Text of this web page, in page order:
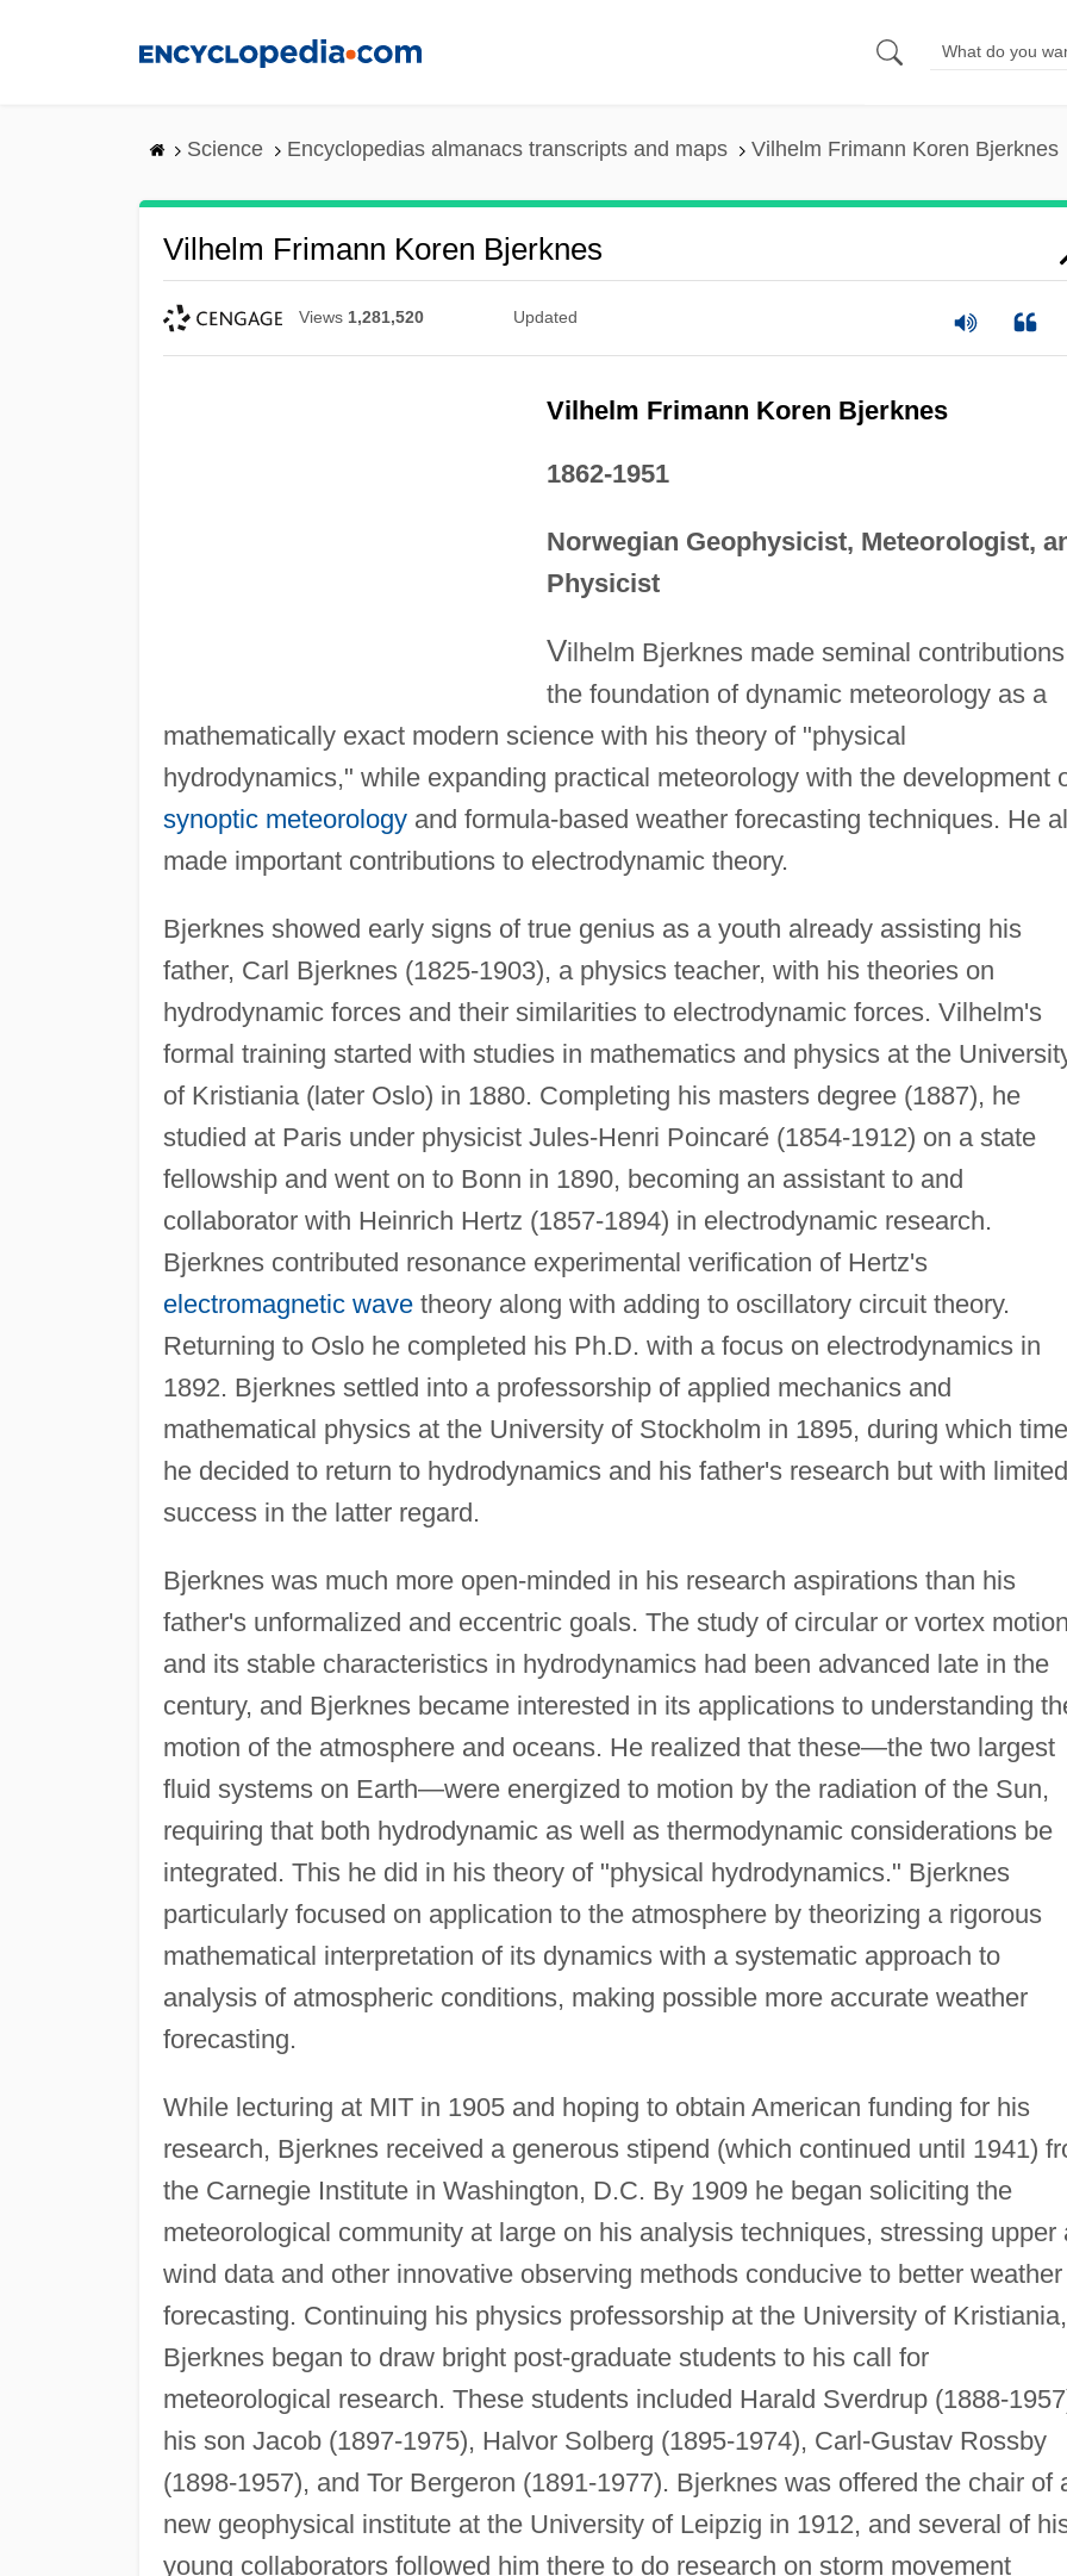
Science Encyclopedias almanacs transcripts and maps Vilhelm Frimann Koren Bjerknes
Vilhelm Frimann Koren Bjerknes
Views 1,281,520 Updated
Vilhelm Frimann Koren Bjerknes
1862-1951
Norwegian Geophysicist, Meteorologist,
Physicist
Vilhelm Bjerknes made seminal
the foundation of dynamic meteorology as a
mathematically exact modern science with his theory of "physical
hydrodynamics," while expanding practical meteorology with the development
synoptic meteorologyand formula-based weather forecasting techniques. He
made important contributions to electrodynamic theory.
Bjerknes showed early signs of true genius as a youth already assisting his
father, Carl Bjerknes (1825-1903), a physics teacher, with his theories on
hydrodynamic forces and their similarities to electrodynamic forces. Vilhelm's
formal training started with studies in mathematics and physics at the
of Kristiania (later Oslo) in 1880. Completing his masters degree (1887), he
studied at Paris under physicist Jules-Henri Poincaré (1854-1912) on a state
fellowship and went on to Bonn in 1890, becoming an assistant to and
collaborator with Heinrich Hertz (1857-1894) in electrodynamic research.
Bjerknes contributed resonance experimental verification of Hertz's
electromagnetic wavetheory along with adding to oscillatory circuit theory.
Returning to Oslo he completed his Ph.D. with a focus on electrodynamics in
1892. Bjerknes settled into a professorship of applied mechanics and
mathematical physics at the University of Stockholm in 1895, during which time
he decided to return to hydrodynamics and his father's research but with limited
success in the latter regard.
Bjerknes was much more open-minded in his research aspirations than his
father's unformalized and eccentric goals. The study of circular or vortex motion
and its stable characteristics in hydrodynamics had been advanced late in the
century, and Bjerknes became interested in its applications to understanding
motion of the atmosphere and oceans. He realized that these—the two largest
fluid systems on Earth—were energized to motion by the radiation of the Sun,
requiring that both hydrodynamic as well as thermodynamic considerations be
integrated. This he did in his theory of "physical hydrodynamics." Bjerknes
particularly focused on application to the atmosphere by theorizing a rigorous
mathematical interpretation of its dynamics with a systematic approach to
analysis of atmospheric conditions, making possible more accurate weather
forecasting.
While lecturing at MIT in 1905 and hoping to obtain American funding for his
research, Bjerknes received a generous stipend (which continued until 1941)
the Carnegie Institute in Washington, D.C. By 1909 he began soliciting the
meteorological community at large on his analysis techniques, stressing upper
wind data and other innovative observing methods conducive to better weather
forecasting. Continuing his physics professorship at the University of Kristiania,
Bjerknes began to draw bright post-graduate students to his call for
meteorological research. These students included Harald Sverdrup (1888-
his son Jacob (1897-1975), Halvor Solberg (1895-1974), Carl-Gustav Rossby
(1898-1957), and Tor Bergeron (1891-1977). Bjerknes was offered the chair of
new geophysical institute at the University of Leipzig in 1912, and several of
young collaborators followed him there to do research on storm movement